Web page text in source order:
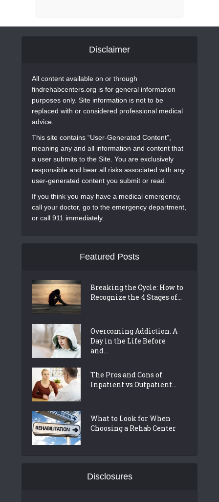
Disclaimer
All content available on or through
findrehabcenters.org is for general information
purposes only. Site information is not to be
replaced with or considered professional medical
advice.
This site contains “User-Generated Content”,
meaning any and all information and content that
a user submits to the Site. You are exclusively
responsible and bear all risks associated with any
user-generated content you submit or read.
If you think you may have a medical emergency,
call your doctor, go to the emergency department,
or call 911 immediately.
Featured Posts
Breaking the Cycle: How to
Recognize the 4 Stages of...
Overcoming Addiction: A
Day in the Life Before
and...
The Pros and Cons of
Inpatient vs Outpatient...
What to Look for When
Choosing a Rehab Center
Disclosures